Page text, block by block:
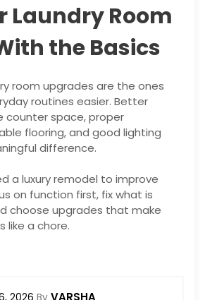
Laundry Room
the Basics
room upgrades are the ones
routines easier. Better
counter space, proper
flooring, and good lighting
difference.
a luxury remodel to improve
on function first, fix what is
choose upgrades that make
like a chore.
VARSHA